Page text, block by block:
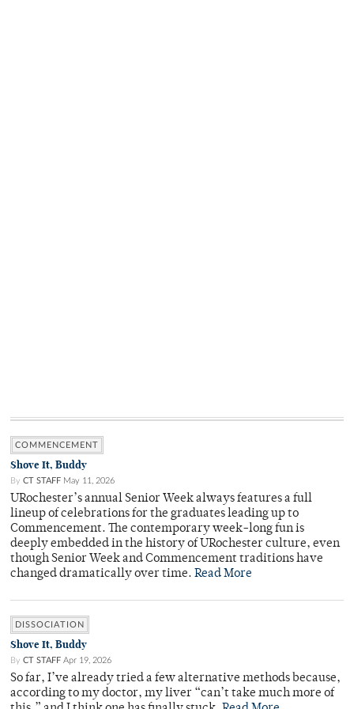
COMMENCEMENT
Shove It, Buddy
By CT STAFF May 11, 2026
URochester’s annual Senior Week always features a full
lineup of celebrations for the graduates leading up to
Commencement. The contemporary week-long fun is
deeply embedded in the history of URochester culture, even
though Senior Week and Commencement traditions have
changed dramatically over time. Read More
DISSOCIATION
Shove It, Buddy
By CT STAFF Apr 19, 2026
So far, I’ve already tried a few alternative methods because,
according to my doctor, my liver “can’t take much more of